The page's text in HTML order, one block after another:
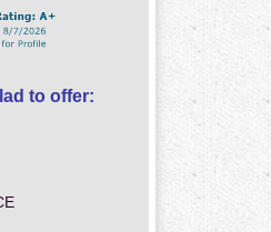
to offer: